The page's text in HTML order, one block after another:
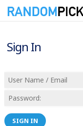
Sign In
SIGN IN